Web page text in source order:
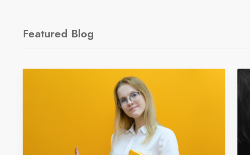
Featured Blog